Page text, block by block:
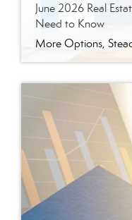
June 2026 Real
Need to Know